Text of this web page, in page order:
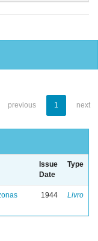
previous 1 next
Issue
Date
Type
1944 Livro